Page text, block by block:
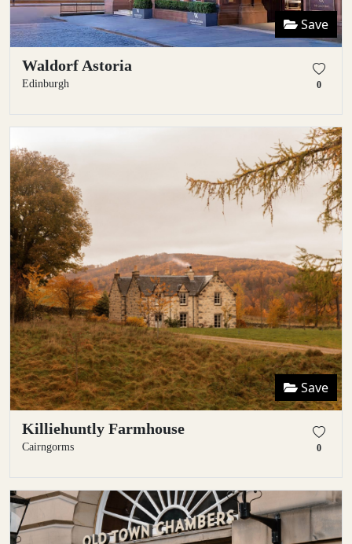
Save
Waldorf Astoria
Edinburgh 0
Save
Killiehuntly Farmhouse
Cairngorms 0